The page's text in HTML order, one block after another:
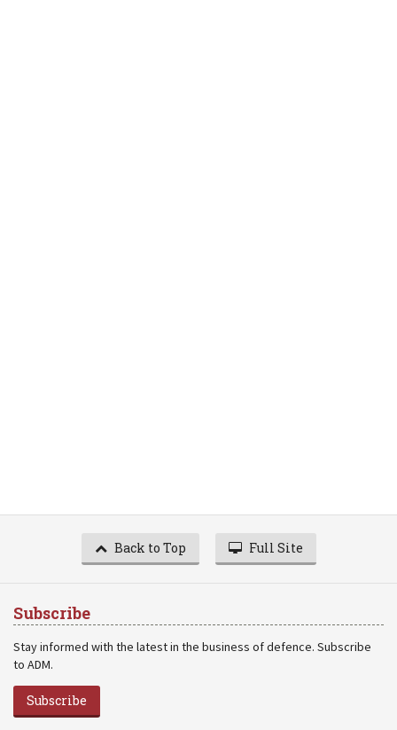
Back to Top Full Site
Subscribe
Stay informed with the latest in the business of defence. Subscribe
to ADM.
Subscribe